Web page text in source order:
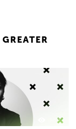
3279